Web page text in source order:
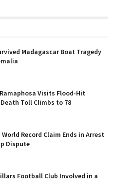
Madagascar Boat Tragedy
Ramaphosa Visits Flood-Hit
Toll Climbs to 78
World Record Claim Ends in Arrest
Dispute
Football Club Involved in a